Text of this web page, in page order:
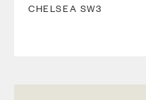
CHELSEA SW3